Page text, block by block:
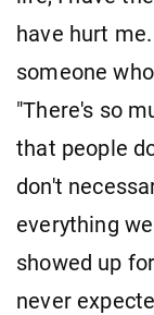
have hurt
someone
"There's so
that people
don't
everything
showed up
never